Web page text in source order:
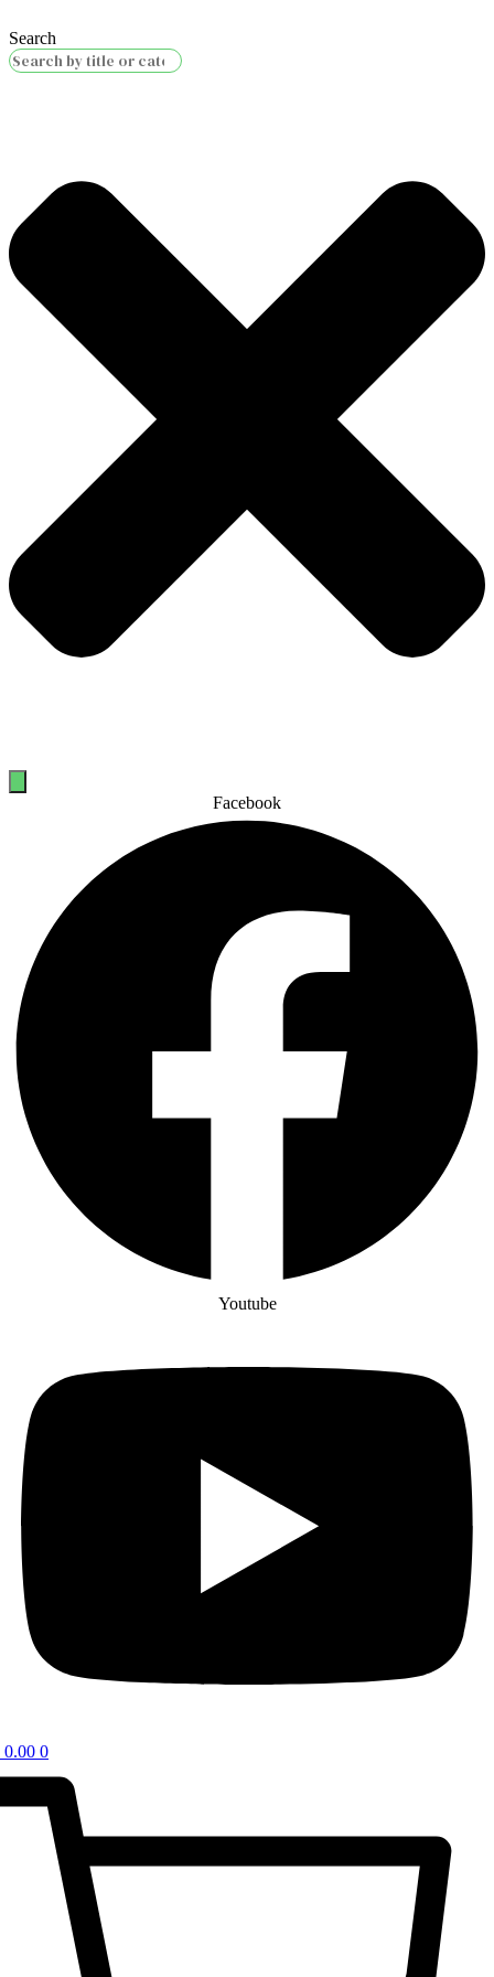
Search
Facebook
Youtube
0.00 0